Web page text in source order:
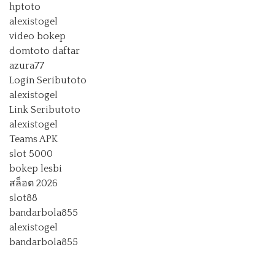
hptoto
alexistogel
video bokep
domtoto daftar
azura77
Login Seributoto
alexistogel
Link Seributoto
alexistogel
Teams APK
slot 5000
bokep lesbi
สล็อต 2026
slot88
bandarbola855
alexistogel
bandarbola855